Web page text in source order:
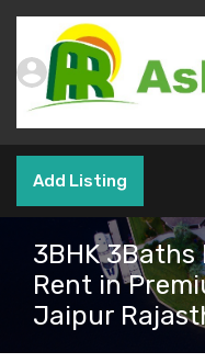
Add Listing
3BHK
Rent in
Jaipur